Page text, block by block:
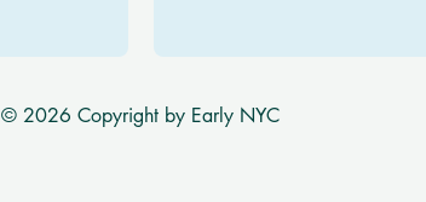
© 2026 Copyright by Early NYC